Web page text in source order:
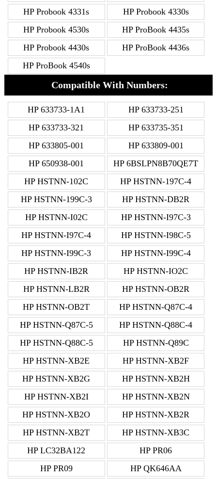
HP Probook 4331s
HP Probook 4330s
HP Probook 4530s
HP ProBook 4435s
HP Probook 4430s
HP ProBook 4436s
HP ProBook 4540s
Compatible With Numbers:
HP 633733-1A1
HP 633733-251
HP 633733-321
HP 633735-351
HP 633805-001
HP 633809-001
HP 650938-001
HP 6BSLPN8B70QE7T
HP HSTNN-102C
HP HSTNN-197C-4
HP HSTNN-199C-3
HP HSTNN-DB2R
HP HSTNN-I02C
HP HSTNN-I97C-3
HP HSTNN-I97C-4
HP HSTNN-I98C-5
HP HSTNN-I99C-3
HP HSTNN-I99C-4
HP HSTNN-IB2R
HP HSTNN-IO2C
HP HSTNN-LB2R
HP HSTNN-OB2R
HP HSTNN-OB2T
HP HSTNN-Q87C-4
HP HSTNN-Q87C-5
HP HSTNN-Q88C-4
HP HSTNN-Q88C-5
HP HSTNN-Q89C
HP HSTNN-XB2E
HP HSTNN-XB2F
HP HSTNN-XB2G
HP HSTNN-XB2H
HP HSTNN-XB2I
HP HSTNN-XB2N
HP HSTNN-XB2O
HP HSTNN-XB2R
HP HSTNN-XB2T
HP HSTNN-XB3C
HP LC32BA122
HP PR06
HP PR09
HP QK646AA